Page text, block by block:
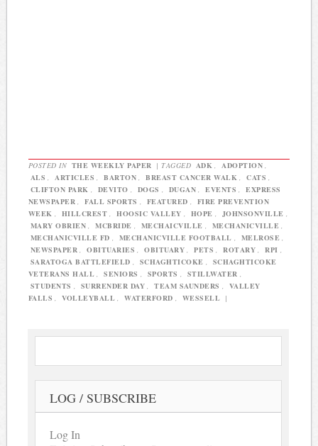
POSTED IN THE WEEKLY PAPER | TAGGED ADK , ADOPTION ,
ALS , ARTICLES , BARTON , BREAST CANCER WALK , CATS ,
CLIFTON PARK , DEVITO , DOGS , DUGAN , EVENTS ,
EXPRESS
NEWSPAPER , FALL SPORTS , FEATURED ,
FIRE PREVENTION
WEEK , HILLCREST , HOOSIC VALLEY , HOPE , JOHNSONVILLE ,
MARY OBRIEN , MCBRIDE , MECHAICVILLE , MECHANICVILLE ,
MECHANICVILLE FD , MECHANICVILLE FOOTBALL , MELROSE ,
NEWSPAPER , OBITUARIES , OBITUARY , PETS , ROTARY , RPI ,
SARATOGA BATTLEFIELD , SCHAGHTICOKE ,
SCHAGHTICOKE
VETERANS HALL , SENIORS , SPORTS , STILLWATER ,
STUDENTS , SURRENDER DAY , TEAM SAUNDERS ,
VALLEY
FALLS , VOLLEYBALL , WATERFORD , WESSELL |
LOG / SUBSCRIBE
Log In